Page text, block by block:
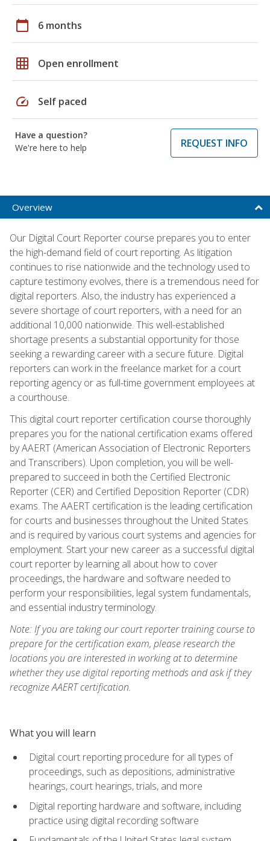
calendar_today 6 months
grid_on Open enrollment
speed Self paced
Have a question?
We're here to help
REQUEST INFO
Overview
Our Digital Court Reporter course prepares you to enter
the high-demand field of court reporting. As litigation
continues to rise nationwide and the technology used to
capture testimony evolves, there is a tremendous need for
digital reporters. Also, the industry has experienced a
severe shortage of court reporters, with a need for an
additional 10,000 nationwide. This well-established
shortage presents a substantial opportunity for those
seeking a rewarding career with a secure future. Digital
reporters can work in the freelance market for a court
reporting agency or as full-time government employees at
a courthouse.
This digital court reporter certification course thoroughly
prepares you for the national certification exams offered
by AAERT (American Association of Electronic Reporters
and Transcribers). Upon completion, you will be well-
prepared to succeed in both the Certified Electronic
Reporter (CER) and Certified Deposition Reporter (CDR)
exams. The AAERT certification is the leading certification
for courts and businesses throughout the United States
and is required by various court systems and agencies for
employment. Start your new career as a successful digital
court reporter by learning all about how to cover
proceedings, the hardware and software needed to
perform your responsibilities, legal system fundamentals,
and essential industry terminology.
Note: If you are taking our court reporter training course to
prepare for the certification exam, please research the
locations you are interested in working at to determine
whether they use digital reporting methods and ask if they
recognize AAERT certification.
What you will learn
Digital court reporting procedure for all types of
proceedings, such as depositions, administrative
hearings, court hearings, trials, and more
Digital reporting hardware and software, including
practice using digital recording software